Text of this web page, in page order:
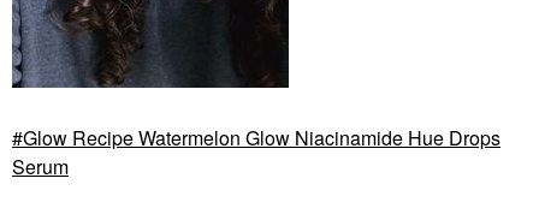
Glow Recipe Watermelon Glow Niacinamide Hue Drops
Serum